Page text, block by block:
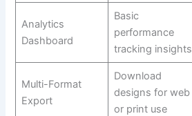
Analytics
Dashboard
Basic
performance
tracking insights
Multi-Format
Export
Download
designs for web
or print use